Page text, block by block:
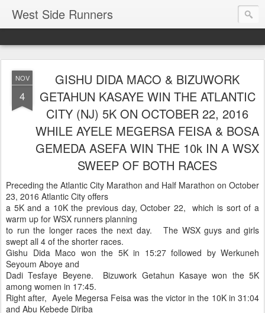
West Side Runners
NOV
4
GISHU DIDA MACO & BIZUWORK
GETAHUN KASAYE WIN THE ATLANTIC
CITY (NJ) 5K ON OCTOBER 22, 2016
WHILE AYELE MEGERSA FEISA & BOSA
GEMEDA ASEFA WIN THE 10k IN A WSX
SWEEP OF BOTH RACES
Preceding the Atlantic City Marathon and Half Marathon on October
23, 2016 Atlantic City offers
a 5K and a 10K the previous day, October 22, which is sort of a
warm up for WSX runners planning
to run the longer races the next day. The WSX guys and girls
swept all 4 of the shorter races.
Gishu Dida Maco won the 5K in 15:27 followed by Werkuneh
Seyoum Aboye and
Dadi Tesfaye Beyene. Bizuwork Getahun Kasaye won the 5K
among women in 17:45.
Right after, Ayele Megersa Feisa was the victor in the 10K in 31:04
and Abu Kebede Diriba